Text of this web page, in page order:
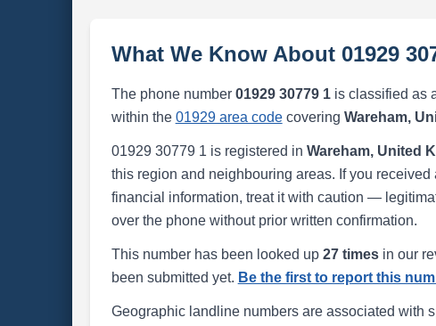
What We Know About 01929
The phone number 01929 30779 1is classified as
within the 01929 area codecovering Wareham,
01929 30779 1 is registered in Wareham, United
this region and neighbouring areas. If you
financial information, treat it with caution —
over the phone without prior written confirmation.
This number has been looked up 27 timesin our
been submitted yet. Be the first to report this
Geographic landline numbers are associated with